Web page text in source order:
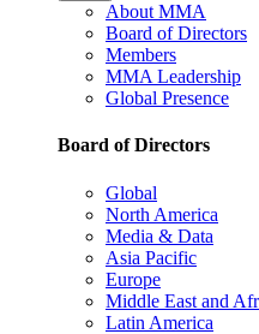
About MMA
Board of Directors
Members
MMA Leadership
Global Presence
Board of Directors
Global
North America
Media & Data
Asia Pacific
Europe
Middle East and
Latin America